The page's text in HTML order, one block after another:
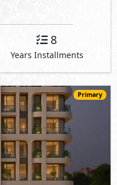
8
Years Installments
Primary